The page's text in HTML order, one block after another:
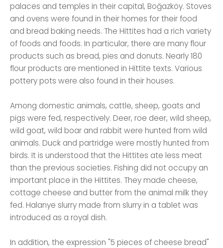
palaces and temples in their capital, Boğazköy. Stoves
and ovens were found in their homes for their food
and bread baking needs. The Hittites had a rich variety
of foods and foods. In particular, there are many flour
products such as bread, pies and donuts. Nearly 180
flour products are mentioned in Hittite texts. Various
pottery pots were also found in their houses.
Among domestic animals, cattle, sheep, goats and
pigs were fed, respectively. Deer, roe deer, wild sheep,
wild goat, wild boar and rabbit were hunted from wild
animals. Duck and partridge were mostly hunted from
birds. It is understood that the Hittites ate less meat
than the previous societies. Fishing did not occupy an
important place in the Hittites. They made cheese,
cottage cheese and butter from the animal milk they
fed. Halanye slurry made from slurry in a tablet was
introduced as a royal dish.
In addition, the expression "5 pieces of cheese bread"